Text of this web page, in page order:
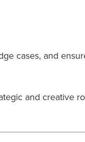
cases, and
and creative